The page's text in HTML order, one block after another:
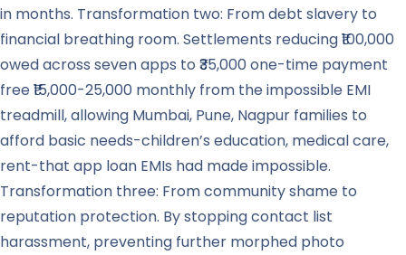
in months. Transformation two: From debt slavery to
financial breathing room. Settlements reducing ₹100,000
owed across seven apps to ₹35,000 one-time payment
free ₹15,000-25,000 monthly from the impossible EMI
treadmill, allowing Mumbai, Pune, Nagpur families to
afford basic needs-children’s education, medical care,
rent-that app loan EMIs had made impossible.
Transformation three: From community shame to
reputation protection. By stopping contact list
harassment, preventing further morphed photo